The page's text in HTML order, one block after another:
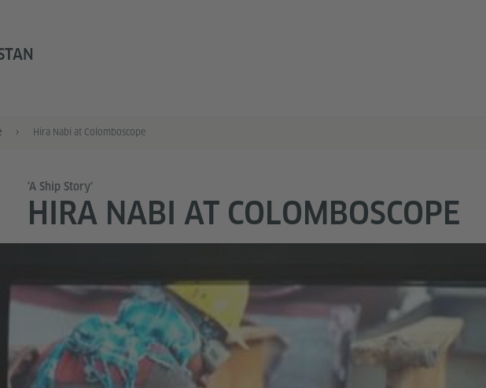
Hira Nabi at Colomboscope
‘A Ship Story’
HIRA NABI AT COLOMBOSCOPE